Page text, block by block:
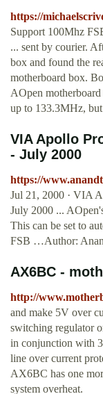
https://
Support 100Mhz
... sent by courier.
box and found the
motherboard box.
AOpen
up to 133.3MHz,
VIA Apollo
- July 2000
https://
Jul 21, 2000 · VIA
July 2000 ...
This can be set to
FSB …Author:
AX6BC -
http://
and make 5V over
switching regulator
in conjunction with
line over current
AX6BC has one
system overheat.